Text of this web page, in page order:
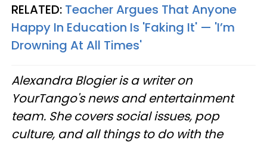
RELATED: Teacher Argues That Anyone
Happy In Education Is 'Faking It' — 'I’m
Drowning At All Times'
Alexandra Blogier is a writer on
YourTango's news and entertainment
team. She covers social issues, pop
culture, and all things to do with the